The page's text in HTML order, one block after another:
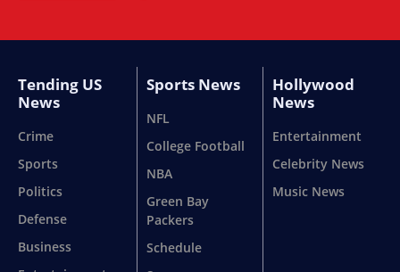
Tending US
News
Crime
Sports
Politics
Defense
Business
Sports News
NFL
College Football
NBA
Green Bay
Packers
Schedule
Hollywood
News
Entertainment
Celebrity News
Music News